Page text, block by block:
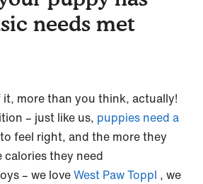
needs met
it, more than you think, actually!
– just like us, puppies need a
to feel right, and the more they
calories they need
– we loveWest Paw Toppl , we